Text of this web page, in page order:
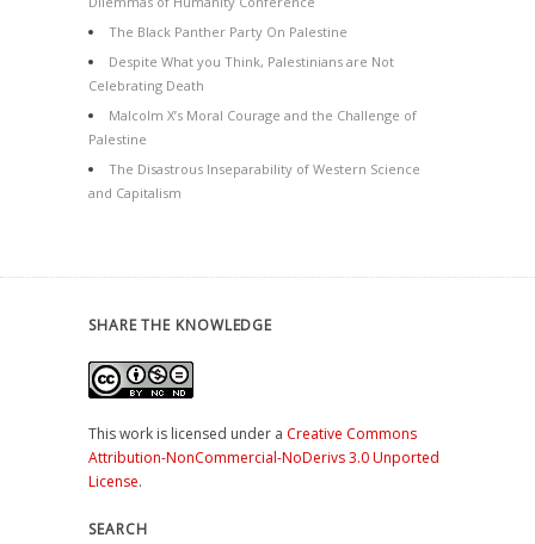
The Black Panther Party On Palestine
Despite What you Think, Palestinians are Not
Celebrating Death
Malcolm X’s Moral Courage and the Challenge of
Palestine
The Disastrous Inseparability of Western Science
and Capitalism
SHARE THE KNOWLEDGE
This work is licensed under a Creative Commons
Attribution-NonCommercial-NoDerivs 3.0 Unported
License.
SEARCH